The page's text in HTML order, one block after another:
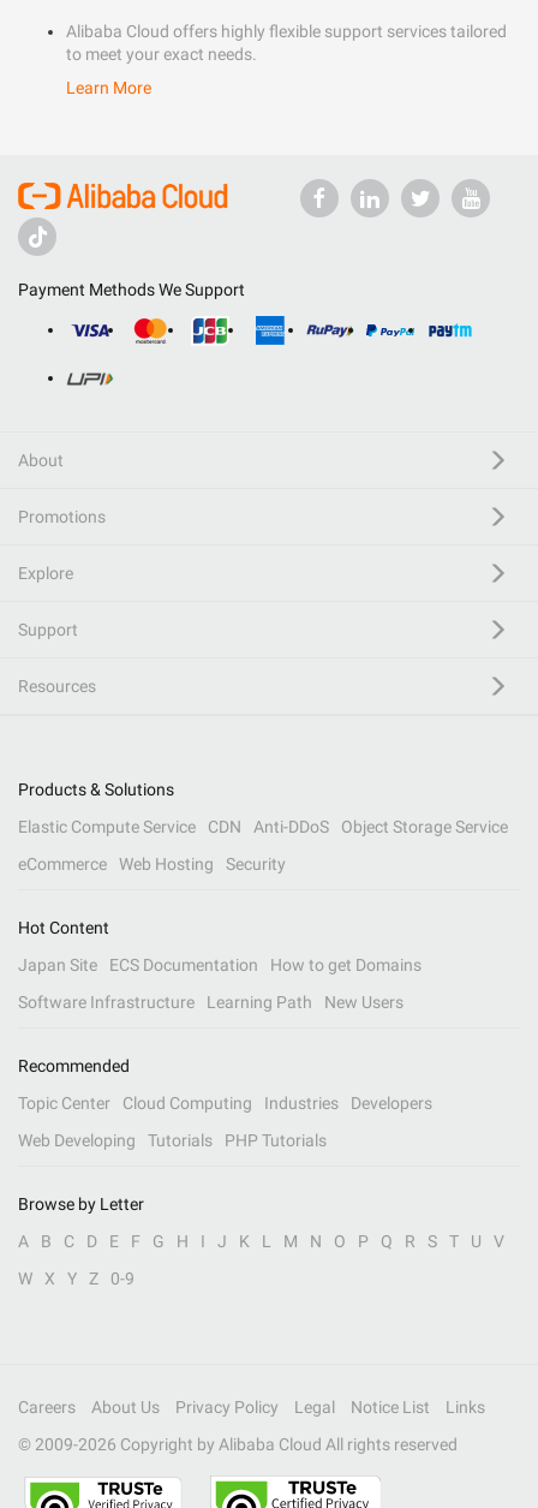
Alibaba Cloud offers highly flexible support services tailored
to meet your exact needs.
Learn More
Payment Methods We Support
About
Promotions
Explore
Support
Resources
Products & Solutions
Elastic Compute Service
CDN Anti-DDoS
Object Storage Service
eCommerce
Web Hosting Security
Hot Content
Japan Site
ECS Documentation
How to get Domains
Software Infrastructure
Learning Path New Users
Recommended
Topic Center
Cloud Computing Industries
Developers
Web Developing
Tutorials PHP Tutorials
Browse by Letter
A
B C D E F G H I J K L M N O P Q R S T U
V
W
X Y Z 0-9
Careers About Us Privacy Policy Legal Notice List
Links
© 2009-2026 Copyright by Alibaba Cloud All rights reserved